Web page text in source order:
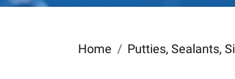
Home Putties, Sealants,